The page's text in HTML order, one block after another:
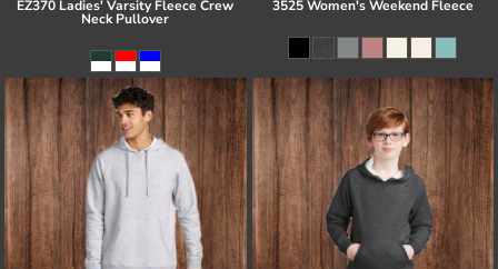
EZ370 Ladies' Varsity Fleece Crew
Neck Pullover
3525 Women's Weekend Fleece